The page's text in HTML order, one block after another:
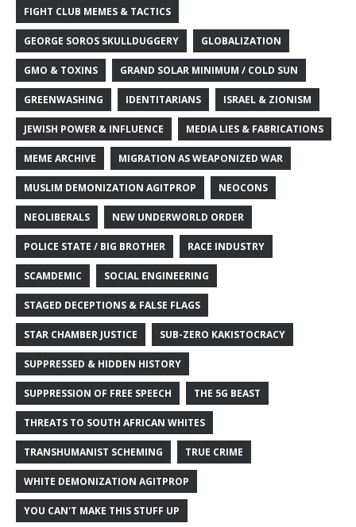
FIGHT CLUB MEMES & TACTICS
GEORGE SOROS SKULLDUGGERY GLOBALIZATION
GMO & TOXINS GRAND SOLAR MINIMUM / COLD SUN
GREENWASHING IDENTITARIANS ISRAEL & ZIONISM
JEWISH POWER & INFLUENCE MEDIA LIES & FABRICATIONS
MEME ARCHIVE MIGRATION AS WEAPONIZED WAR
MUSLIM DEMONIZATION AGITPROP NEOCONS
NEOLIBERALS NEW UNDERWORLD ORDER
POLICE STATE / BIG BROTHER RACE INDUSTRY
SCAMDEMIC SOCIAL ENGINEERING
STAGED DECEPTIONS & FALSE FLAGS
STAR CHAMBER JUSTICE SUB-ZERO KAKISTOCRACY
SUPPRESSED & HIDDEN HISTORY
SUPPRESSION OF FREE SPEECH THE 5G BEAST
THREATS TO SOUTH AFRICAN WHITES
TRANSHUMANIST SCHEMING TRUE CRIME
WHITE DEMONIZATION AGITPROP
YOU CAN'T MAKE THIS STUFF UP